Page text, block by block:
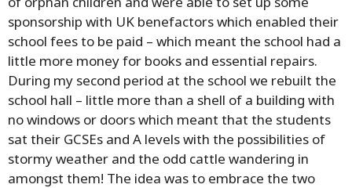
sponsorship with UK benefactors which enabled their
school fees to be paid – which meant the school had a
little more money for books and essential repairs.
During my second period at the school we rebuilt the
school hall – little more than a shell of a building with
no windows or doors which meant that the students
sat their GCSEs and A levels with the possibilities of
stormy weather and the odd cattle wandering in
amongst them! The idea was to embrace the two